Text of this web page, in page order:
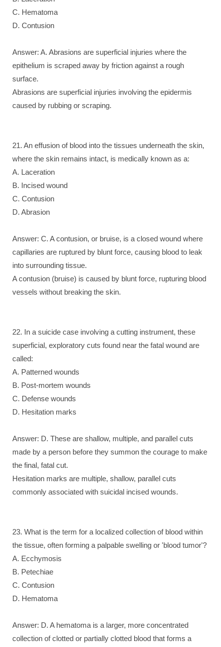
C. Hematoma
D. Contusion
Answer: A. Abrasions are superficial injuries where the
epithelium is scraped away by friction against a rough
surface.
Abrasions are superficial injuries involving the epidermis
caused by rubbing or scraping.
21. An effusion of blood into the tissues underneath the skin,
where the skin remains intact, is medically known as a:
A. Laceration
B. Incised wound
C. Contusion
D. Abrasion
Answer: C. A contusion, or bruise, is a closed wound where
capillaries are ruptured by blunt force, causing blood to leak
into surrounding tissue.
A contusion (bruise) is caused by blunt force, rupturing blood
vessels without breaking the skin.
22. In a suicide case involving a cutting instrument, these
superficial, exploratory cuts found near the fatal wound are
called:
A. Patterned wounds
B. Post-mortem wounds
C. Defense wounds
D. Hesitation marks
Answer: D. These are shallow, multiple, and parallel cuts
made by a person before they summon the courage to make
the final, fatal cut.
Hesitation marks are multiple, shallow, parallel cuts
commonly associated with suicidal incised wounds.
23. What is the term for a localized collection of blood within
the tissue, often forming a palpable swelling or 'blood tumor'?
A. Ecchymosis
B. Petechiae
C. Contusion
D. Hematoma
Answer: D. A hematoma is a larger, more concentrated
collection of clotted or partially clotted blood that forms a